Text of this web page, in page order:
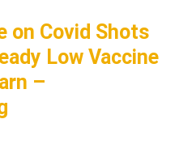
on Covid Shots
Low Vaccine
–